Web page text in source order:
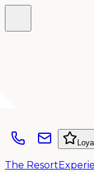
The Resort